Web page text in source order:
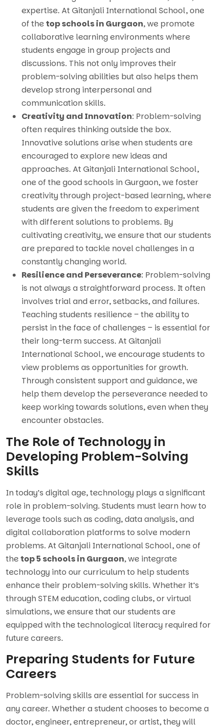
expertise. At Gitanjali International School, one
of thetop schools in Gurgaon, we promote
collaborative learning environments where
students engage in group projects and
discussions. This not only improves their
problem-solving abilities but also helps them
develop strong interpersonal and
communication skills.
Creativity and Innovation: Problem-solving
often requires thinking outside the box.
Innovative solutions arise when students are
encouraged to explore new ideas and
approaches. At Gitanjali International School,
one of the good schools in Gurgaon, we foster
creativity through project-based learning, where
students are given the freedom to experiment
with different solutions to problems. By
cultivating creativity, we ensure that our students
are prepared to tackle novel challenges in a
constantly changing world.
Resilience and Perseverance: Problem-solving
is not always a straightforward process. It often
involves trial and error, setbacks, and failures.
Teaching students resilience – the ability to
persist in the face of challenges – is essential for
their long-term success. At Gitanjali
International School, we encourage students to
view problems as opportunities for growth.
Through consistent support and guidance, we
help them develop the perseverance needed to
keep working towards solutions, even when they
encounter obstacles.
The Role of Technology in
Developing Problem-Solving
Skills
In today’s digital age, technology plays a significant
role in problem-solving. Students must learn how to
leverage tools such as coding, data analysis, and
digital collaboration platforms to solve modern
problems. At Gitanjali International School, one of
thetop 5 schools in Gurgaon, we integrate
technology into our curriculum to help students
enhance their problem-solving skills. Whether it’s
through STEM education, coding clubs, or virtual
simulations, we ensure that our students are
equipped with the technological literacy required for
future careers.
Preparing Students for Future
Careers
Problem-solving skills are essential for success in
any career. Whether a student chooses to become a
doctor, engineer, entrepreneur, or artist, they will